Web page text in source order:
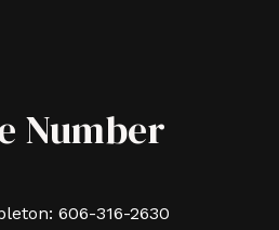
Number
606-316-2630